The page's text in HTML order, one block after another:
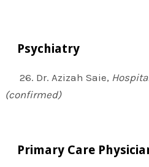
Psychiatry
26. Dr. Azizah Saie,
(confirmed)
Primary Care